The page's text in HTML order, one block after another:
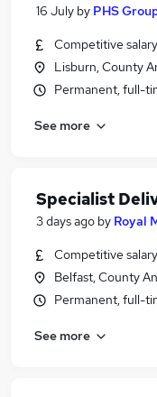
16 July by PHS
Competitive salary
Lisburn, County
Permanent, full-
See more
Specialist
3 days ago by Royal
Competitive salary
Belfast, County
Permanent, full-
See more